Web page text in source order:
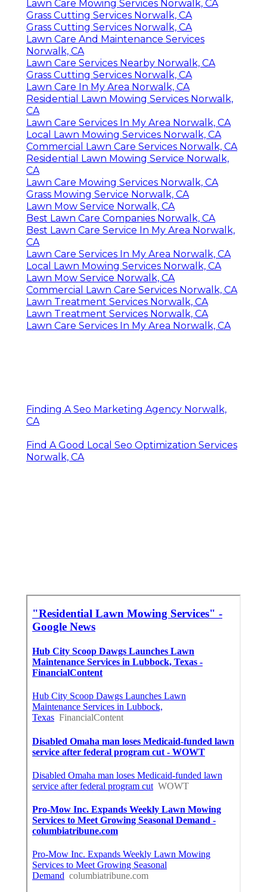
Lawn Care Mowing Services Norwalk, CA
Grass Cutting Services Norwalk, CA
Grass Cutting Services Norwalk, CA
Lawn Care And Maintenance Services
Norwalk, CA
Lawn Care Services Nearby Norwalk, CA
Grass Cutting Services Norwalk, CA
Lawn Care In My Area Norwalk, CA
Residential Lawn Mowing Services Norwalk,
CA
Lawn Care Services In My Area Norwalk, CA
Local Lawn Mowing Services Norwalk, CA
Commercial Lawn Care Services Norwalk, CA
Residential Lawn Mowing Service Norwalk,
CA
Lawn Care Mowing Services Norwalk, CA
Grass Mowing Service Norwalk, CA
Lawn Mow Service Norwalk, CA
Best Lawn Care Companies Norwalk, CA
Best Lawn Care Service In My Area Norwalk,
CA
Lawn Care Services In My Area Norwalk, CA
Local Lawn Mowing Services Norwalk, CA
Lawn Mow Service Norwalk, CA
Commercial Lawn Care Services Norwalk, CA
Lawn Treatment Services Norwalk, CA
Lawn Treatment Services Norwalk, CA
Lawn Care Services In My Area Norwalk, CA
Finding A Seo Marketing Agency Norwalk,
CA
Find A Good Local Seo Optimization Services
Norwalk, CA